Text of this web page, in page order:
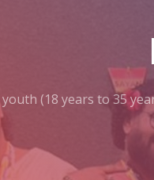
(18 years to 35